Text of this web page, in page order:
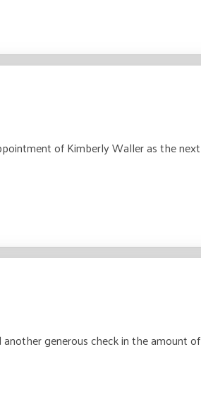
of Kimberly Waller as the next
generous check in the amount of